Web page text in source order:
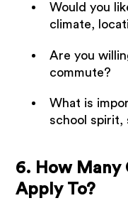
Would you
climate,
Are you
commute?
What is
school spirit,
6. How Many
Apply To?